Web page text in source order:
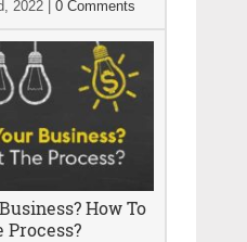
2022| 0 Comments
How To
Process?